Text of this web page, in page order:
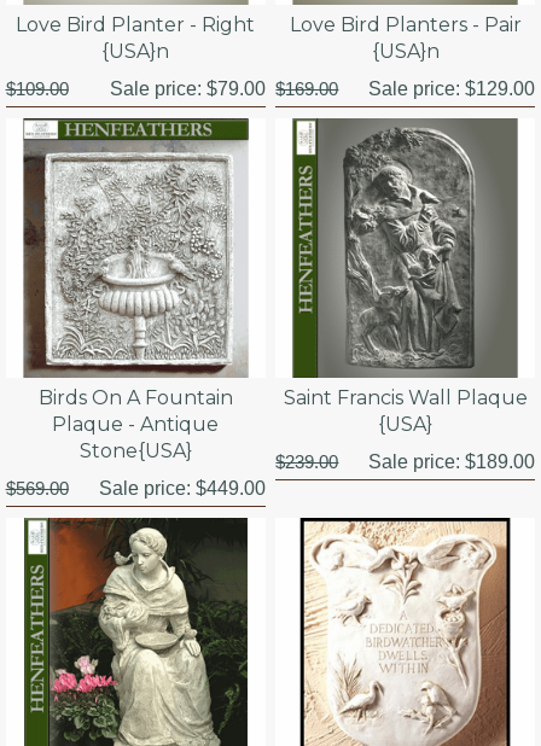
Love Bird Planter - Right
{USA}n
$109.00 Sale price: $79.00
Love Bird Planters - Pair
{USA}n
$169.00 Sale price:$129.00
Birds On A Fountain
Plaque - Antique
Stone{USA}
$569.00 Sale price: $449.00
Saint Francis Wall Plaque
{USA}
$239.00 Sale price:$189.00